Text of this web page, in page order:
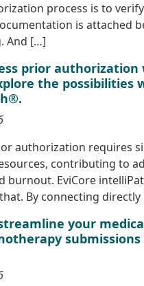
process is to
is attached
And […]
prior authorization
the possibilities
authorization requires
contributing to
burnout. EviCore
By connecting
your